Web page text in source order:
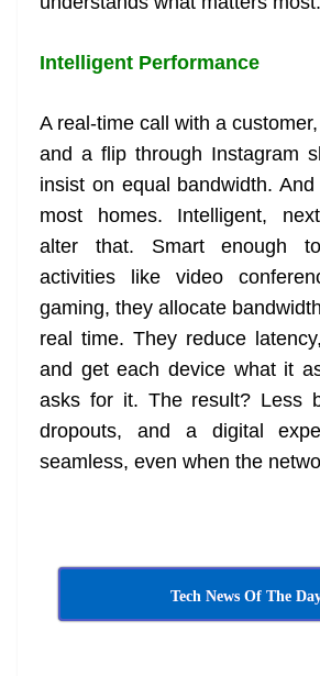
Intelligent Performance
A real-time call with a
and a flip through Instagram
insist on equal bandwidth.
most homes. Intelligent,
alter that. Smart enough
activities like video
gaming, they allocate
real time. They reduce
and get each device what it
asks for it. The result? Less
dropouts, and a digital
seamless, even when the
Tech News Of The